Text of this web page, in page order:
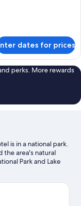
dates for prices
perks. More rewards
is in a national park.
the area's natural
Park and Lake
Kawaguchi
excitement like